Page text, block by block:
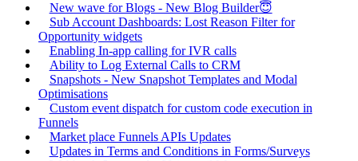
New wave for Blogs - New Blog Builder😇
Sub Account Dashboards: Lost Reason Filter for
Opportunity widgets
Enabling In-app calling for IVR calls
Ability to Log External Calls to CRM
Snapshots - New Snapshot Templates and Modal
Optimisations
Custom event dispatch for custom code execution in
Funnels
Market place Funnels APIs Updates
Updates in Terms and Conditions in Forms/Surveys